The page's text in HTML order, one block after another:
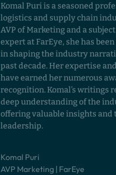
Komal Puri is a seasoned
logistics and supply chain
AVP of Marketing and a
expert at FarEye, she has
in shaping the industry
past decade. Her expertise
have earned her numerous
recognition. Komal’s writings
deep understanding of the
offering valuable insights and
leadership.
Komal Puri
AVP Marketing | FarEye